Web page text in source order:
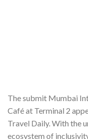
The submit Mumbai
Café at Terminal 2
Travel Daily. With the
ecosystem of